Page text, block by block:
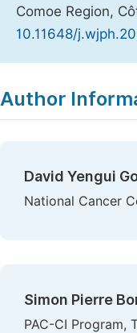
Comoe Region,
10.11648/
Author
David Yengui
National Cancer
Simon Pierre
PAC-CI Program,